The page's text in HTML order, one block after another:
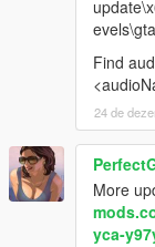
Find
24 de
More
yca-